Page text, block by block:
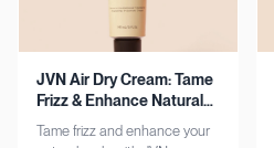
JVN Air Dry Cream: Tame
Frizz & Enhance Natural
Curls Effortlessly
Tame frizz and enhance your